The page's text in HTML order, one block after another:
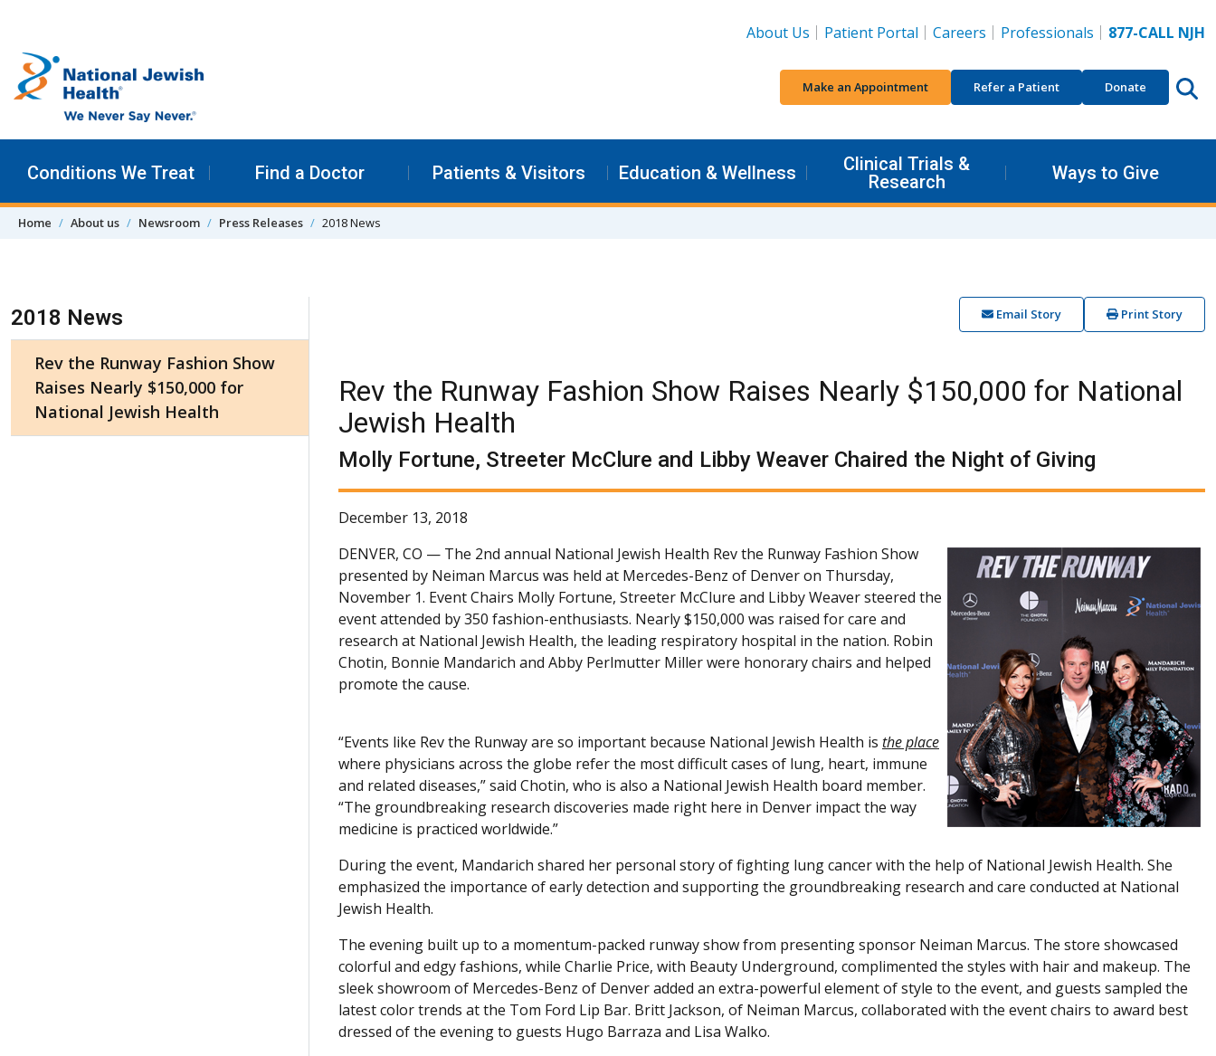
About Us
Patient Portal Careers Professionals 877-CALL NJH
Make an Appointment Refer a Patient Donate
Conditions We Treat Find a Doctor Patients & Visitors Education & Wellness
Clinical Trials &
Research
Ways to Give
Home About us Newsroom Press Releases 2018 News
Email Story Print Story
Rev the Runway Fashion Show Raises Nearly $150,000 for National
Jewish Health
Molly Fortune, Streeter McClure and Libby Weaver Chaired the Night of Giving
December 13, 2018
DENVER, CO — The 2nd annual National Jewish Health Rev the Runway Fashion Show
presented by Neiman Marcus was held at Mercedes-Benz of Denver on Thursday,
November 1. Event Chairs Molly Fortune, Streeter McClure and Libby Weaver steered the
event attended by 350 fashion-enthusiasts. Nearly $150,000 was raised for care and
research at National Jewish Health, the leading respiratory hospital in the nation. Robin
Chotin, Bonnie Mandarich and Abby Perlmutter Miller were honorary chairs and helped
promote the cause.
“Events like Rev the Runway are so important because National Jewish Health is the place
where physicians across the globe refer the most difficult cases of lung, heart, immune
and related diseases,” said Chotin, who is also a National Jewish Health board member.
“The groundbreaking research discoveries made right here in Denver impact the way
medicine is practiced worldwide.”
During the event, Mandarich shared her personal story of fighting lung cancer with the help of National Jewish Health. She
emphasized the importance of early detection and supporting the groundbreaking research and care conducted at National
Jewish Health.
The evening built up to a momentum-packed runway show from presenting sponsor Neiman Marcus. The store showcased
colorful and edgy fashions, while Charlie Price, with Beauty Underground, complimented the styles with hair and makeup. The
sleek showroom of Mercedes-Benz of Denver added an extra-powerful element of style to the event, and guests sampled the
latest color trends at the Tom Ford Lip Bar. Britt Jackson, of Neiman Marcus, collaborated with the event chairs to award best
dressed of the evening to guests Hugo Barraza and Lisa Walko.
Skip Navigation
2018 News
Rev the Runway Fashion Show
Raises Nearly $150,000 for
National Jewish Health